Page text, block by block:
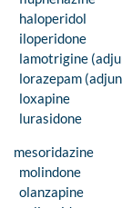
haloperidol
iloperidone
lamotrigine
lorazepam
loxapine
lurasidone
mesoridazine
molindone
olanzapine